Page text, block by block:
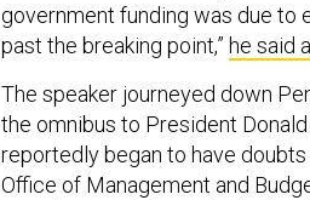
government funding was due to
past the breaking point,” he said
The speaker journeyed down
the omnibus to President
reportedly began to have
Office of Management and